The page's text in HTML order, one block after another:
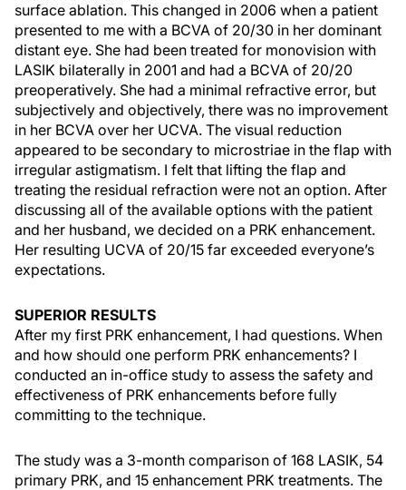
surface ablation. This changed in 2006 when a patient
presented to me with a BCVA of 20/30 in her dominant
distant eye. She had been treated for monovision with
LASIK bilaterally in 2001 and had a BCVA of 20/20
preoperatively. She had a minimal refractive error, but
subjectively and objectively, there was no improvement
in her BCVA over her UCVA. The visual reduction
appeared to be secondary to microstriae in the flap with
irregular astigmatism. I felt that lifting the flap and
treating the residual refraction were not an option. After
discussing all of the available options with the patient
and her husband, we decided on a PRK enhancement.
Her resulting UCVA of 20/15 far exceeded everyone’s
expectations.
SUPERIOR RESULTS
After my first PRK enhancement, I had questions. When
and how should one perform PRK enhancements? I
conducted an in-office study to assess the safety and
effectiveness of PRK enhancements before fully
committing to the technique.
The study was a 3-month comparison of 168 LASIK, 54
primary PRK, and 15 enhancement PRK treatments. The